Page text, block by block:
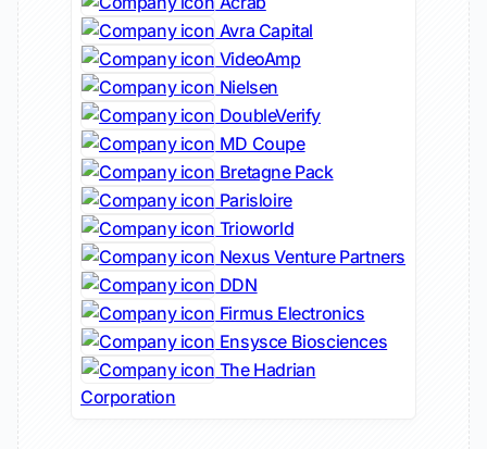
Avra Capital
VideoAmp
Nielsen
DoubleVerify
MD Coupe
Bretagne Pack
Parisloire
Trioworld
Nexus Venture Partners
DDN
Firmus Electronics
Ensysce Biosciences
The Hadrian
Corporation